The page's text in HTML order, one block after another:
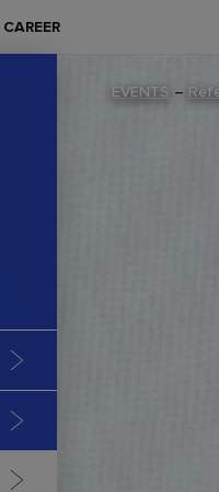
CAREER
EVENTS –